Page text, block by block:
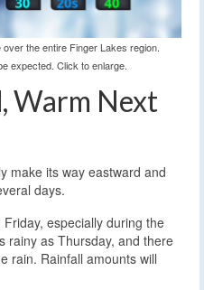
the entire Finger Lakes region.
expected. Click to enlarge.
Warm Next
make its way eastward and
days.
especially during the
rainy as Thursday, and there
rain. Rainfall amounts will